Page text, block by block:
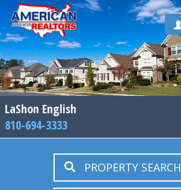
LaShon English
810-694-3333
PROPERTY SEARCH